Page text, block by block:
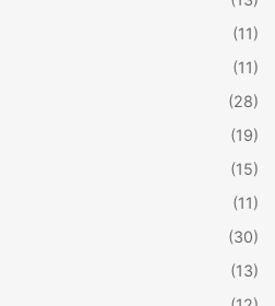
(11)
(11)
(28)
(19)
(15)
(11)
(30)
(13)